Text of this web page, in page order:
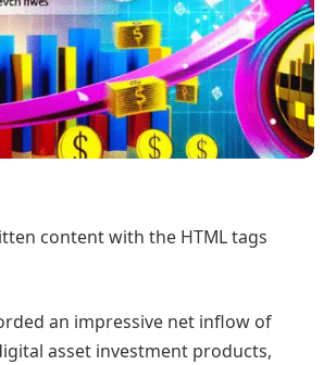
content with the HTML tags
an impressive net inflow of
asset investment products,